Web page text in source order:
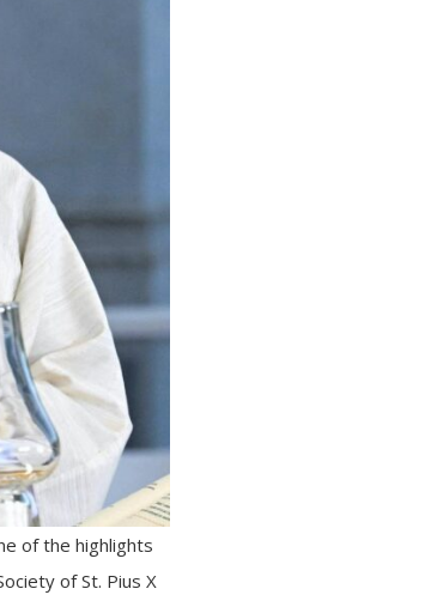
of the highlights
of St. Pius X